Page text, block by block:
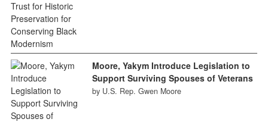
Moore, Yakym Introduce Legislation to
Support Surviving Spouses of Veterans
by U.S. Rep. Gwen Moore